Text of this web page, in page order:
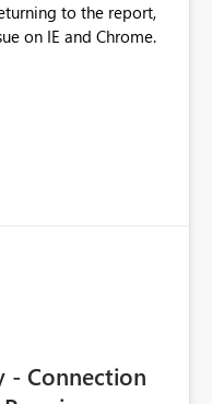
to the report,
This is an issue on IE and Chrome.
- Connection